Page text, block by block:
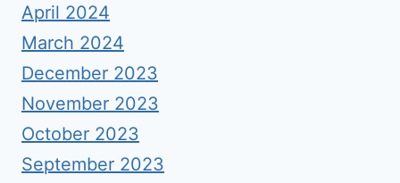
April 2024
March 2024
December 2023
November 2023
October 2023
September 2023